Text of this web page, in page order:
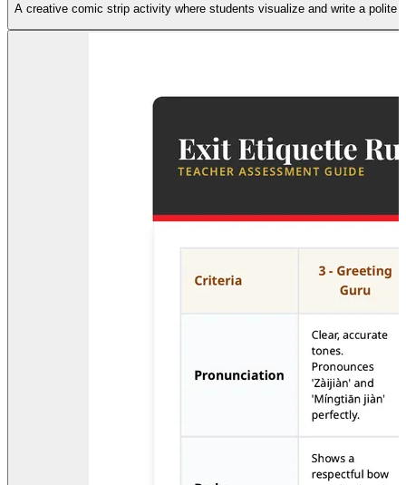
A creative comic strip activity where students visualize and write a polite